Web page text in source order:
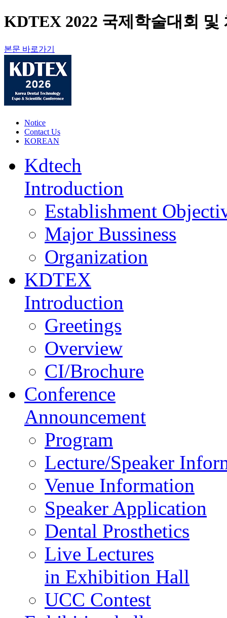
KDTEX 2022 국제학술대회
본문 바로가기
Notice
Contact Us
KOREAN
Kdtech
Introduction
Establishment
Major Bussiness
Organization
KDTEX
Introduction
Greetings
Overview
CI/Brochure
Conference
Announcement
Program
Lecture/Speaker
Venue Information
Speaker Application
Dental Prosthetics
Live Lectures
in Exhibition Hall
UCC Contest